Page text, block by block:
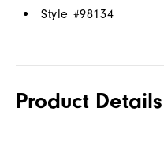
Style #98134
Product Details